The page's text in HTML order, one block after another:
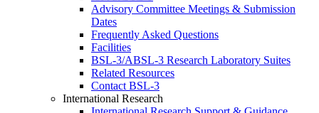
Advisory Committee Meetings & Submission
Dates
Frequently Asked Questions
Facilities
BSL-3/ABSL-3 Research Laboratory Suites
Related Resources
Contact BSL-3
International Research